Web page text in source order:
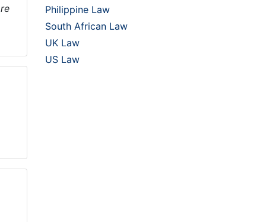
Philippine Law
South African Law
UK Law
US Law